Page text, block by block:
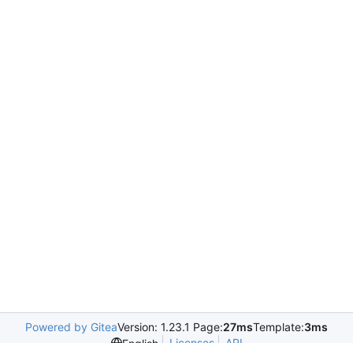
Powered by GiteaVersion: 1.23.1 Page:27msTemplate:3ms